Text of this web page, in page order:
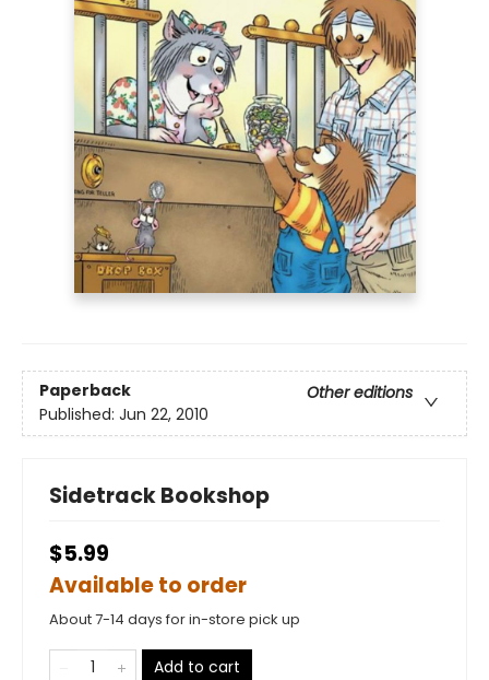
Paperback
Other editions
Published: Jun 22, 2010
Sidetrack Bookshop
$5.99
Available to order
About 7-14 days for in-store pick up
Add to cart